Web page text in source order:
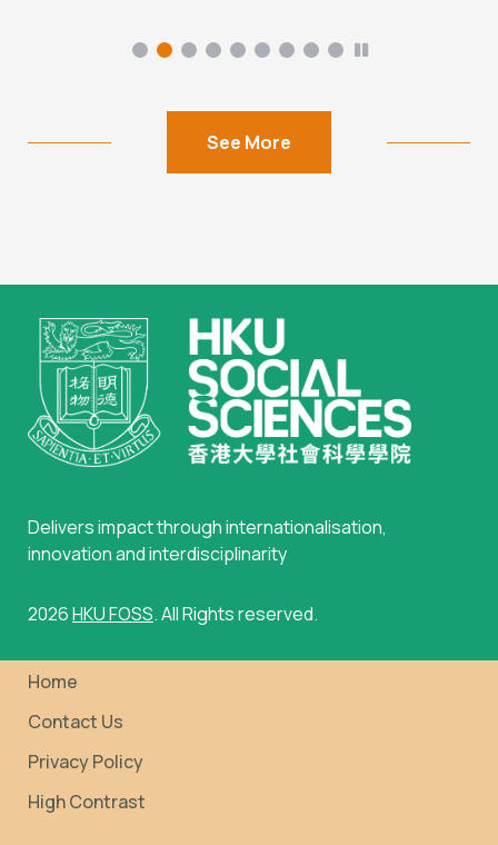
See More
Delivers impact through internationalisation,
innovation and interdisciplinarity
2026HKU FOSS. All Rights reserved.
Home
Contact Us
Privacy Policy
High Contrast